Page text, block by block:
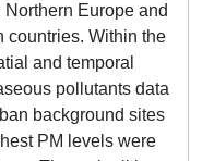
Europe and
countries. Within the
and temporal
pollutants data
background sites
PM levels were